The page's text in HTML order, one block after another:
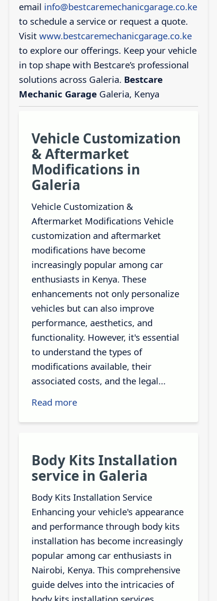
email info@bestcaremechanicgarage.co.ke
to schedule a service or request a quote.
Visit www.bestcaremechanicgarage.co.ke
to explore our offerings. Keep your vehicle
in top shape with Bestcare’s professional
solutions across Galeria. Bestcare
Mechanic GarageGaleria, Kenya
Vehicle Customization
& Aftermarket
Modifications in
Galeria
Vehicle Customization &
Aftermarket Modifications Vehicle
customization and aftermarket
modifications have become
increasingly popular among car
enthusiasts in Kenya. These
enhancements not only personalize
vehicles but can also improve
performance, aesthetics, and
functionality. However, it's essential
to understand the types of
modifications available, their
associated costs, and the legal...
Read more
Body Kits Installation
service in Galeria
Body Kits Installation Service
Enhancing your vehicle's appearance
and performance through body kits
installation has become increasingly
popular among car enthusiasts in
Nairobi, Kenya. This comprehensive
guide delves into the intricacies of